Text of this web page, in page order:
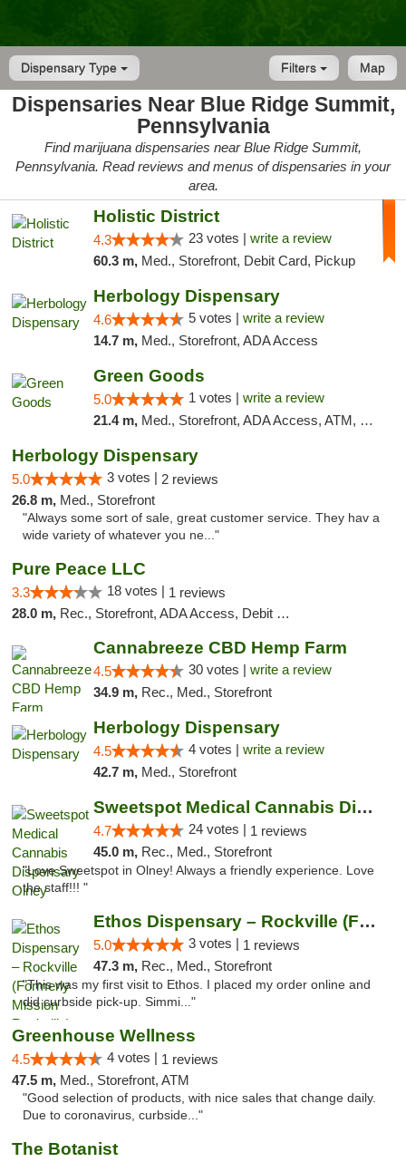
Dispensary Type Map
Filters
Dispensaries Near Blue Ridge Summit,
Pennsylvania
Find marijuana dispensaries near Blue Ridge Summit,
Pennsylvania. Read reviews and menus of dispensaries in your
area.
Holistic District
4.3 23 votes | write a review
60.3 m, Med., Storefront, Debit Card, Pickup
Herbology Dispensary
4.6 5 votes | write a review
14.7 m, Med., Storefront, ADA Access
Green Goods
5.0 1 votes | write a review
21.4 m, Med., Storefront, ADA Access, ATM, Pickup
Herbology Dispensary
5.0 3 votes | 2 reviews
26.8 m, Med., Storefront
"Always some sort of sale, great customer service. They hav a
wide variety of whatever you ne..."
Pure Peace LLC
3.3 18 votes | 1 reviews
28.0 m, Rec., Storefront, ADA Access, Debit Card, Delivery, Pickup
Cannabreeze CBD Hemp Farm
4.5 30 votes | write a review
34.9 m, Rec., Med., Storefront
Herbology Dispensary
4.5 4 votes | write a review
42.7 m, Med., Storefront
Sweetspot Medical Cannabis Dispensary Olney
4.7 24 votes | 1 reviews
45.0 m, Rec., Med., Storefront
"Love Sweetspot in Olney! Always a friendly experience. Love
the staff!!! "
Ethos Dispensary – Rockville (Formerly Mis...
5.0 3 votes | 1 reviews
47.3 m, Rec., Med., Storefront
"This was my first visit to Ethos. I placed my order online and
did curbside pick-up. Simmi..."
Greenhouse Wellness
4.5 4 votes | 1 reviews
47.5 m, Med., Storefront, ATM
"Good selection of products, with nice sales that change daily.
Due to coronavirus, curbside..."
The Botanist